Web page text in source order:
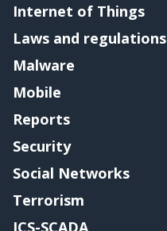
Internet of Things
Laws and regulations
Malware
Mobile
Reports
Security
Social Networks
Terrorism
ICS-SCADA